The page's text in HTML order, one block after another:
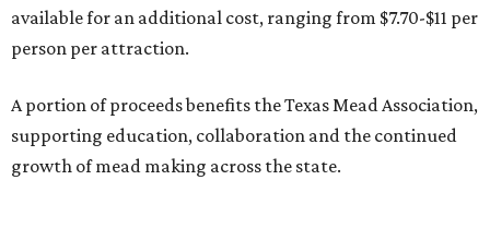
available for an additional cost, ranging from $7.70-$11 per
person per attraction.
A portion of proceeds benefits the Texas Mead Association,
supporting education, collaboration and the continued
growth of mead making across the state.